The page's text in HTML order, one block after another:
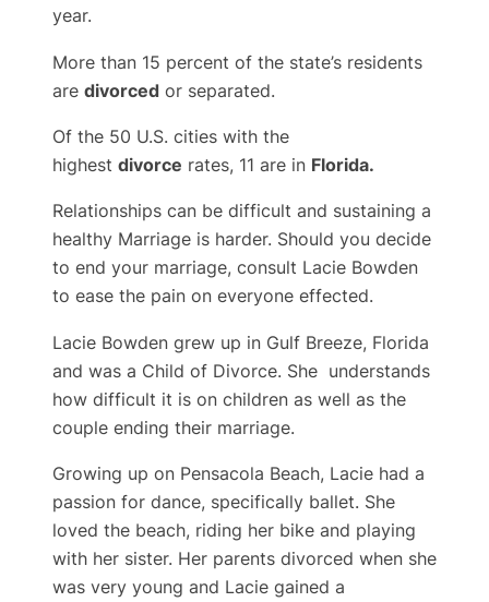
year.
More than 15 percent of the state’s residents
are divorced or separated.
Of the 50 U.S. cities with the
highest divorce rates, 11 are in Florida.
Relationships can be difficult and sustaining a
healthy Marriage is harder. Should you decide
to end your marriage, consult Lacie Bowden
to ease the pain on everyone effected.
Lacie Bowden grew up in Gulf Breeze, Florida
and was a Child of Divorce. She understands
how difficult it is on children as well as the
couple ending their marriage.
Growing up on Pensacola Beach, Lacie had a
passion for dance, specifically ballet. She
loved the beach, riding her bike and playing
with her sister. Her parents divorced when she
was very young and Lacie gained a